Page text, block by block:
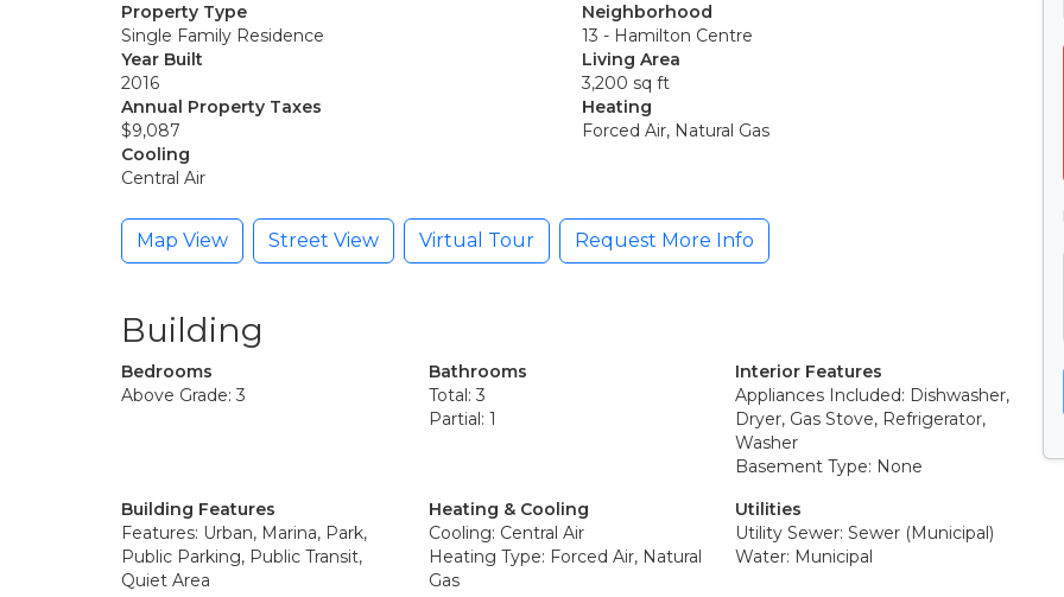
Property Type
Single Family Residence
Neighborhood
13 - Hamilton Centre
Year Built
2016
Living Area
3,200 sq ft
Annual Property Taxes
$9,087
Heating
Forced Air, Natural Gas
Cooling
Central Air
Map View Street View Virtual Tour Request More Info
Building
Bedrooms
Above Grade: 3
Bathrooms
Total: 3
Partial: 1
Interior Features
Appliances Included: Dishwasher,
Dryer, Gas Stove, Refrigerator,
Washer
Basement Type: None
Building Features
Features: Urban, Marina, Park,
Public Parking, Public Transit,
Quiet Area
Heating & Cooling
Cooling: Central Air
Heating Type: Forced Air, Natural
Gas
Utilities
Utility Sewer: Sewer (Municipal)
Water: Municipal